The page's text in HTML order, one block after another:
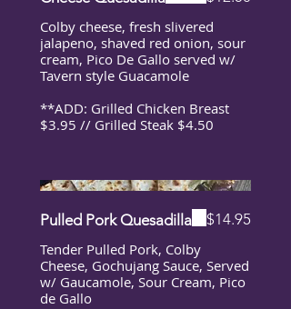
Colby cheese, fresh slivered
jalapeno, shaved red onion, sour
cream, Pico De Gallo served w/
Tavern style Guacamole
**ADD: Grilled Chicken Breast
$3.95 // Grilled Steak $4.50
Pulled Pork Quesadilla
Tender Pulled Pork, Colby
Cheese, Gochujang Sauce, Served
w/ Gaucamole, Sour Cream, Pico
de Gallo
$14.95